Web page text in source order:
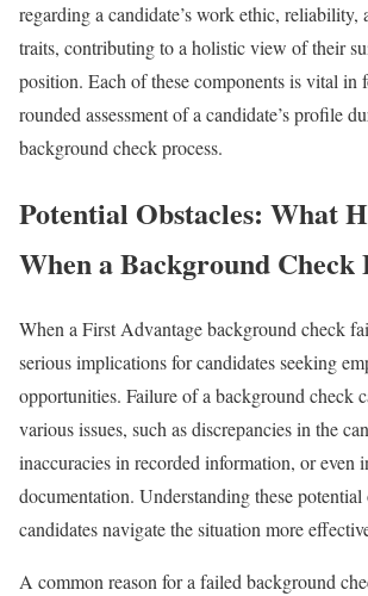
regarding a candidate’s work ethic, reliability,
traits, contributing to a holistic view of their
position. Each of these components is vital in
rounded assessment of a candidate’s profile
background check process.
Potential Obstacles: What
When a Background Check
When a First Advantage background check
serious implications for candidates seeking
opportunities. Failure of a background check
various issues, such as discrepancies in the
inaccuracies in recorded information, or even
documentation. Understanding these potential
candidates navigate the situation more
A common reason for a failed background